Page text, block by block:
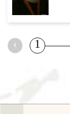
‹ 1